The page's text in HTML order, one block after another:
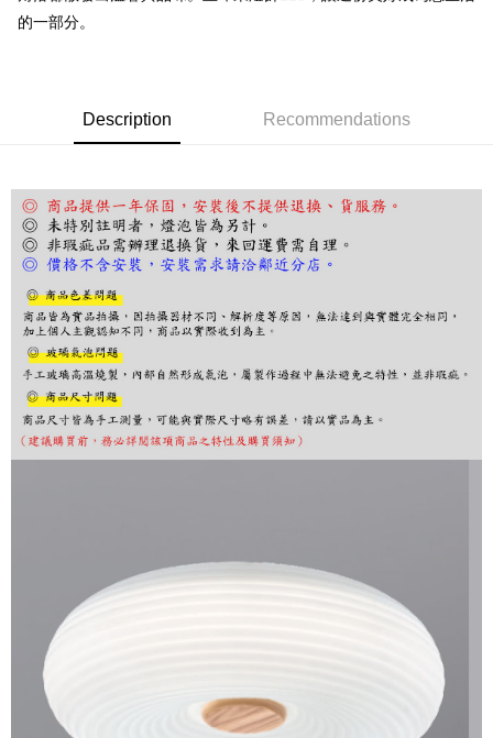
AFTEE
receiving the goods." It makes your shopping experience simple,
convenient, and secure!
Convenient: Just provide your mobile number and complete the SMS
verification to proceed with the checkout.
Secure: You can confirm the goods/services before making the payment.
【"AFTEE Buy Now Pay Later" Checkout Process】
Select "AFTEE Buy Now Pay Later" as the payment method during
checkout. You will be redirected to the "AFTEE Buy Now Pay Later"
checkout page. Complete the SMS verification and confirm the amount to
finalize the payment.
Within a few days of order placement, you will receive a payment
notification SMS.
Within 14 days of receiving the payment notification SMS, click on the link
provided in the message. You can make the payment through various
methods, including convenience stores, ATMs, online banking, etc. Once
will be required to settle the payment through AFTEE Buy Now Pay Later.
※ The status of the transaction and payment should be based on the
information displayed on the "AFTEE Buy Now Pay Later" checkout page.
If you have any questions regarding the payment status or refund
requests after payment, please contact the "AFTEE Buy Now Pay Later
Customer Support Center" at
https://netprotections.freshdesk.com/support/home
【Important Notes】
Shipping Method
NT$180/order | Free shipping on orders of NT$5,000 or more
的一部分。
Description Recommendations